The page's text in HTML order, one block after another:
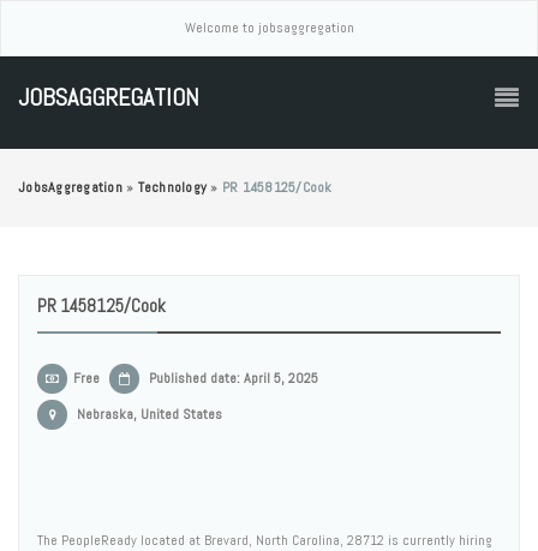
Welcome to jobsaggregation
JOBSAGGREGATION
JobsAggregation » Technology » PR 1458125/Cook
PR 1458125/Cook
Free
Published date: April 5, 2025
Nebraska, United States
The PeopleReady located at Brevard, North Carolina, 28712 is currently hiring